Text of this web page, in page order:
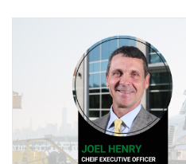
companies, and
freight worth an
She emphasized
heavily in GPS